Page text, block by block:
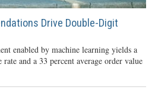
Drive Double-Digit
enabled by machine learning yields a
and a 33 percent average order value